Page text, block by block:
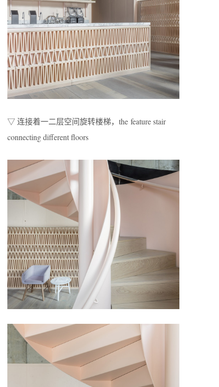
▽ 连接着一二层空间旋转楼梯，the feature stair
connecting different floors